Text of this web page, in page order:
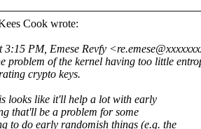
Cook wrote:
PM, Emese Revfy
problem of the kernel having too little
crypto keys.
looks like it'll help a lot with early
that'll be a problem for some
to do early randomish things (e.g. the